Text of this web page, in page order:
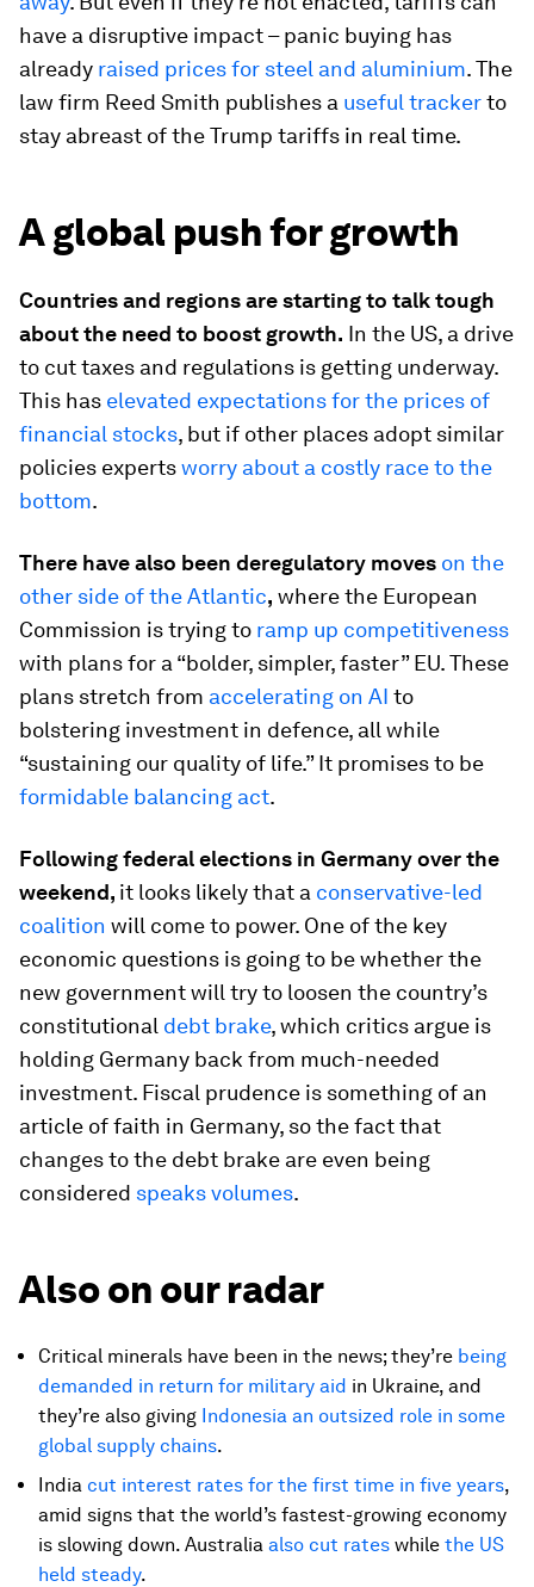
have a disruptive impact – panic buying has
already raised prices for steel and aluminium. The
law firm Reed Smith publishes a useful trackerto
stay abreast of the Trump tariffs in real time.
A global push for growth
Countries and regions are starting to talk tough
about the need to boost growth. In the US, a drive
to cut taxes and regulations is getting underway.
This has elevated expectations for the prices of
financial stocks, but if other places adopt similar
policies expertsworry about a costly race to the
bottom.
There have also been deregulatory moves on the
other side of the Atlantic, where the European
Commission is trying to ramp up competitiveness
with plans for a “bolder, simpler, faster” EU. These
plans stretch from accelerating on AI to
bolstering investment in defence, all while
“sustaining our quality of life.” It promises to be
formidable balancing act.
Following federal elections in Germany over the
weekend, it looks likely that a conservative-led
coalition will come to power. One of the key
economic questions is going to be whether the
new government will try to loosen the country’s
constitutional debt brake, which critics argue is
holding Germany back from much-needed
investment. Fiscal prudence is something of an
article of faith in Germany, so the fact that
changes to the debt brake are even being
considered speaks volumes.
Also on our radar
Critical minerals have been in the news; they’re being
demanded in return for military aid in Ukraine, and
they’re also giving Indonesia an outsized role in some
global supply chains.
India cut interest rates for the first time in five years,
amid signs that the world’s fastest-growing economy
is slowing down. Australia also cut rates while the US
held steady.